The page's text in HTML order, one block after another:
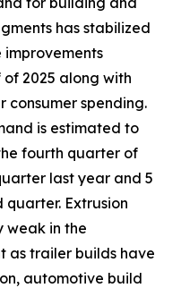
has stabilized
improvements
2025 along with
consumer spending.
is estimated to
fourth quarter of
last year and 5
Extrusion
weak in the
as trailer builds have
automotive build